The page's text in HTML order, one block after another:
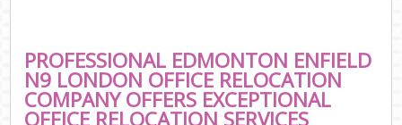
PROFESSIONAL EDMONTON ENFIELD
N9 LONDON OFFICE RELOCATION
COMPANY OFFERS EXCEPTIONAL
OFFICE RELOCATION SERVICES